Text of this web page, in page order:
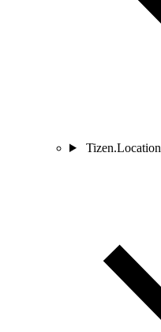
Tizen.Location